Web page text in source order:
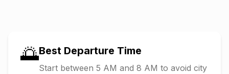
🌅Best Departure Time
Start between 5 AM and 8 AM to avoid city